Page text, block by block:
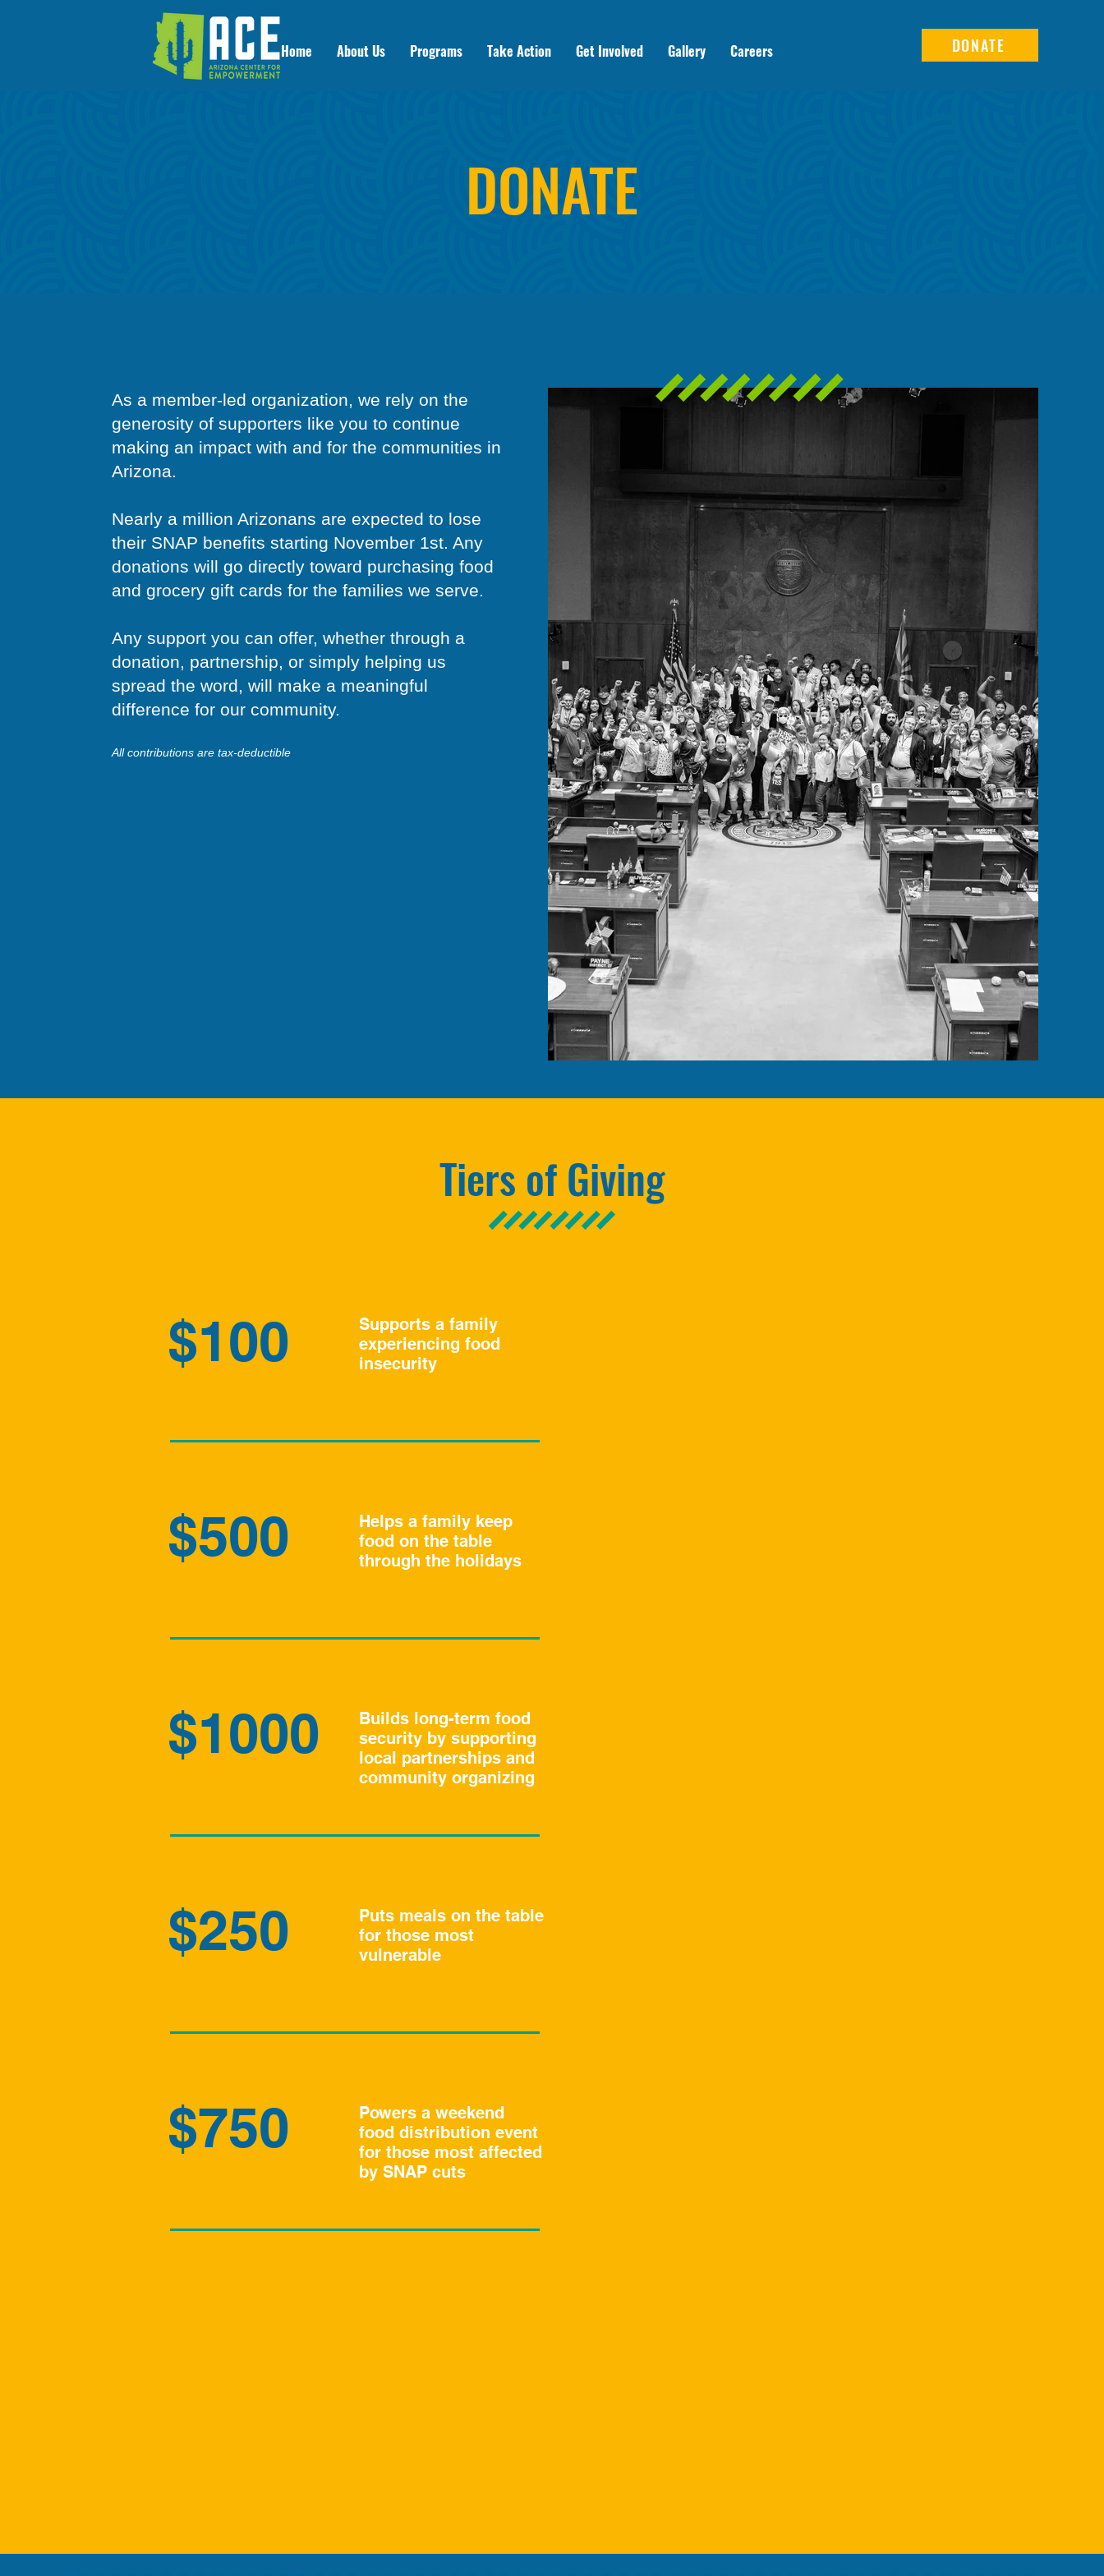
Home About Us Programs Take Action Get Involved Gallery Careers DONATE
DONATE
As a member-led organization, we rely on the
generosity of supporters like you to continue
making an impact with and for the communities in
Arizona.
Nearly a million Arizonans are expected to lose
their SNAP benefits starting November 1st. Any
donations will go directly toward purchasing food
and grocery gift cards for the families we serve.
Any support you can offer, whether through a
donation, partnership, or simply helping us
spread the word, will make a meaningful
difference for our community.
All contributions are tax-deductible
Tiers of Giving
$100
Supports a family
experiencing food
insecurity
$500
Helps a family keep
food on the table
through the holidays
$1000
Builds long-term food
security by supporting
local partnerships and
community organizing
$250
Puts meals on the table
for those most
vulnerable
$750
Powers a weekend
food distribution event
for those most affected
by SNAP cuts